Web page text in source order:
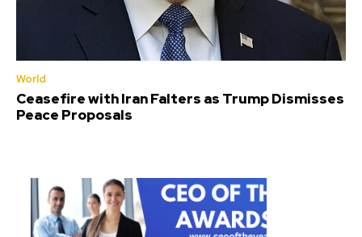
World
Ceasefire with Iran Falters as Trump Dismisses
Peace Proposals